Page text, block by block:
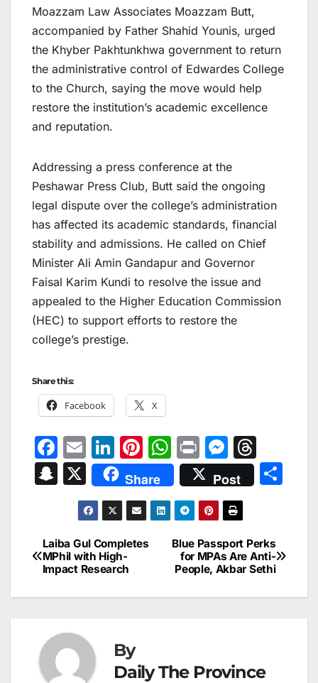
Moazzam Law Associates Moazzam Butt,
accompanied by Father Shahid Younis, urged
the Khyber Pakhtunkhwa government to return
the administrative control of Edwardes College
to the Church, saying the move would help
restore the institution’s academic excellence
and reputation.
Addressing a press conference at the
Peshawar Press Club, Butt said the ongoing
legal dispute over the college’s administration
has affected its academic standards, financial
stability and admissions. He called on Chief
Minister Ali Amin Gandapur and Governor
Faisal Karim Kundi to resolve the issue and
appealed to the Higher Education Commission
(HEC) to support efforts to restore the
college’s prestige.
Share this:
Facebook X
F
a
c
b
o
o
k
E
m
ai
l
Li
n
k
e
dI
n
Pi
nt
er
e
st
W
h
at
s
A
p
p
Pr
in
t
M
e
s
s
e
n
g
er
hr
e
d
s
S
p
c
X Share Post
Post
navigation
Blue Passport Perks
for MPAs Are Anti-
People, Akbar Sethi
Laiba Gul Completes
MPhil with High-
Impact Research
By
Daily The Province